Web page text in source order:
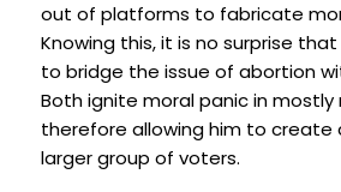
out of platforms to fabricate
Knowing this, it is no surprise
to bridge the issue of abortion
Both ignite moral panic in mostly
therefore allowing him to create
larger group of voters.